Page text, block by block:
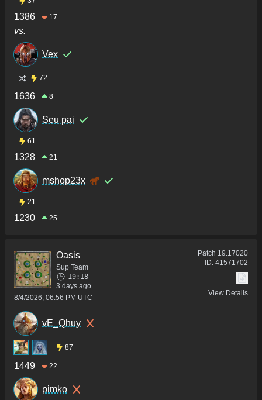
1386 17
vs.
Vex
72
1636 8
Seu pai
61
1328 21
mshop23x
21
1230 25
Oasis
Sup Team
19:18
3 days ago
8/4/2026, 06:56 PM UTC
Patch 19.17020
ID: 41571702
View Details
vE_Qhuy
87
1449 22
pimko